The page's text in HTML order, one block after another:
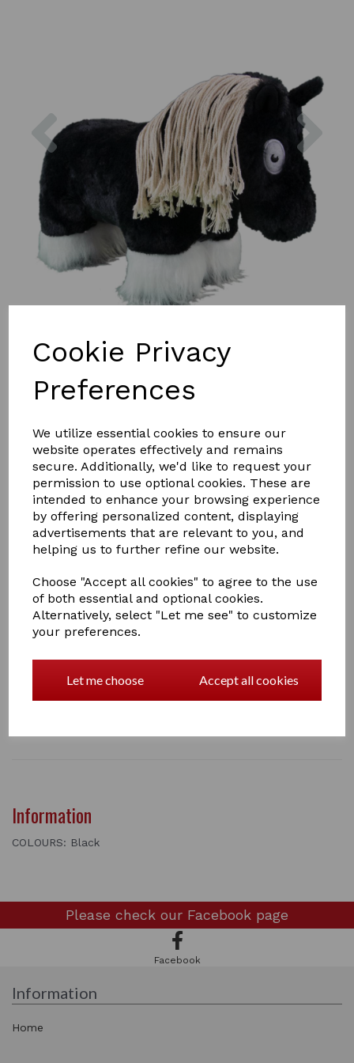
Cookie Privacy
Preferences
We utilize essential cookies to ensure our
website operates effectively and remains
secure. Additionally, we'd like to request your
permission to use optional cookies. These are
intended to enhance your browsing experience
by offering personalized content, displaying
advertisements that are relevant to you, and
helping us to further refine our website.
Choose "Accept all cookies" to agree to the use
of both essential and optional cookies.
Alternatively, select "Let me see" to customize
your preferences.
Let me choose Accept all cookies
£5.00
COLOURS
Qty Add to basket
How gorgeous do Crafty Ponies look with their flowing
‘Sock and Stocking booklet helping children to learn
about different leg markings. Simply pull on the
feathers to transform your Crafty Pony!
Information
COLOURS: Black
Please check our Facebook page
Facebook
Information
Home